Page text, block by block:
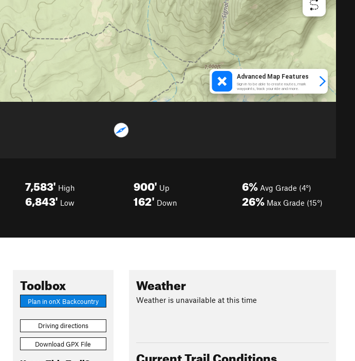
7,583' High
6,843' Low
900' Up
162' Down
6% Avg Grade (4°)
26% Max Grade (15°)
Toolbox
Plan in onX Backcountry
Driving directions
Download GPX File
Weather
Weather is unavailable at this time
Current Trail Conditions